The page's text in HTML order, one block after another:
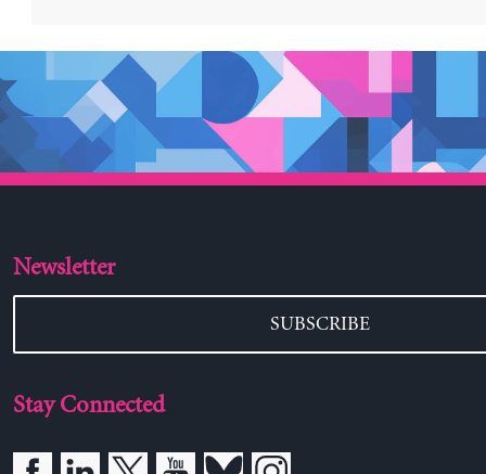
Newsletter
SUBSCRIBE
Stay Connected